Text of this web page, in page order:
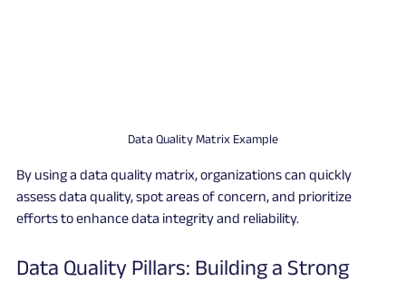
Data Quality Matrix Example
By using a data quality matrix, organizations can quickly
assess data quality, spot areas of concern, and prioritize
efforts to enhance data integrity and reliability.
Data Quality Pillars: Building a Strong